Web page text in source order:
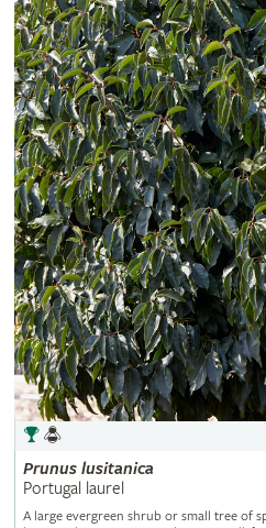
Prunus lusitanica
Portugal laurel
A large evergreen shrub or small tree of